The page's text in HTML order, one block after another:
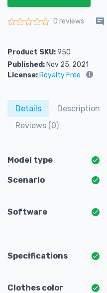
0 reviews
Product SKU:950
Published: Nov 25, 2021
License: Royalty Free
Details Description
Reviews (0)
Model type
Scenario
Software
Specifications
Clothes color